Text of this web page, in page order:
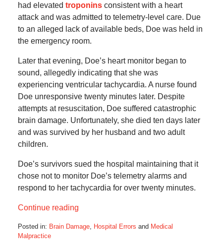
had elevated troponinsconsistent with a heart
attack and was admitted to telemetry-level care. Due
to an alleged lack of available beds, Doe was held in
the emergency room.
Later that evening, Doe’s heart monitor began to
sound, allegedly indicating that she was
experiencing ventricular tachycardia. A nurse found
Doe unresponsive twenty minutes later. Despite
attempts at resuscitation, Doe suffered catastrophic
brain damage. Unfortunately, she died ten days later
and was survived by her husband and two adult
children.
Doe’s survivors sued the hospital maintaining that it
chose not to monitor Doe’s telemetry alarms and
respond to her tachycardia for over twenty minutes.
Continue reading
Posted in: Brain Damage, Hospital Errors and Medical
Malpractice